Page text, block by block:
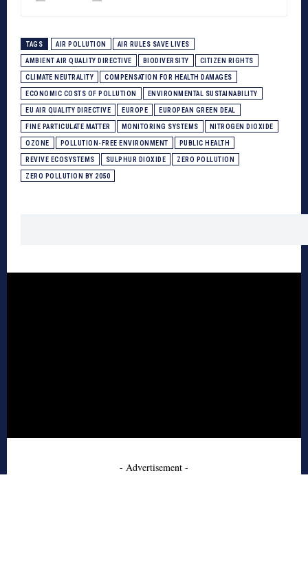
TAGS AIR POLLUTION AIR RULES SAVE LIVES
AMBIENT AIR QUALITY DIRECTIVE BIODIVERSITY CITIZEN RIGHTS
CLIMATE NEUTRALITY COMPENSATION FOR HEALTH DAMAGES
ECONOMIC COSTS OF POLLUTION ENVIRONMENTAL SUSTAINABILITY
EU AIR QUALITY DIRECTIVE EUROPE EUROPEAN GREEN DEAL
FINE PARTICULATE MATTER MONITORING SYSTEMS NITROGEN DIOXIDE
OZONE POLLUTION-FREE ENVIRONMENT PUBLIC HEALTH
REVIVE ECOSYSTEMS SULPHUR DIOXIDE ZERO POLLUTION
ZERO POLLUTION BY 2050
- Advertisement -